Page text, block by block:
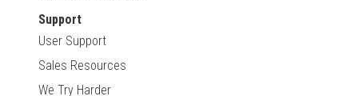
Support
User Support
Sales Resources
We Try Harder